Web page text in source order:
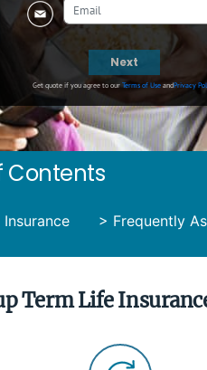
Next
Get quote if you agree to ourTerms of UseandPrivacy
Contents
> Frequently
Term Life